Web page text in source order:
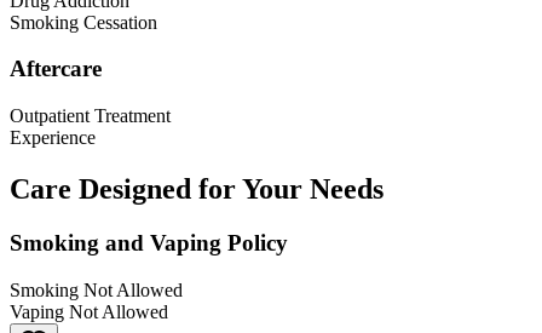
Smoking Cessation
Aftercare
Outpatient Treatment
Experience
Care Designed for Your Needs
Smoking and Vaping Policy
Smoking Not Allowed
Vaping Not Allowed